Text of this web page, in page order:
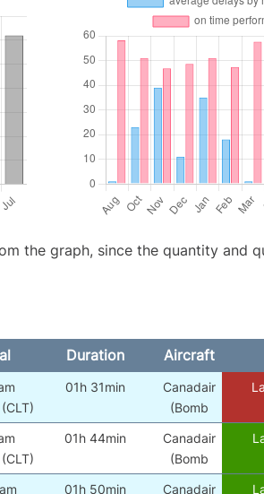
the graph, since the quantity and
Duration Aircraft
01h 31min
Canadair
(Bomb
01h 44min
Canadair
(Bomb
01h 50min Canadair